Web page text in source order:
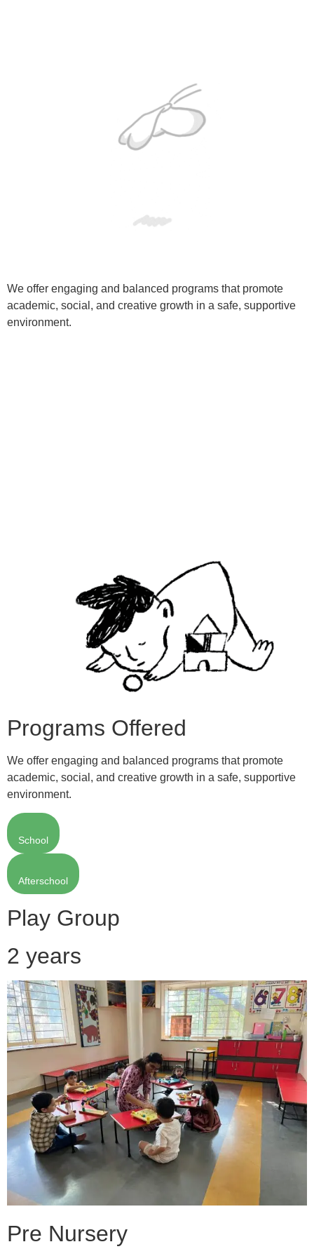
We offer engaging and balanced programs that promote
academic, social, and creative growth in a safe, supportive
environment.
Programs Offered
We offer engaging and balanced programs that promote
academic, social, and creative growth in a safe, supportive
environment.
School
Afterschool
Play Group
2 years
Pre Nursery